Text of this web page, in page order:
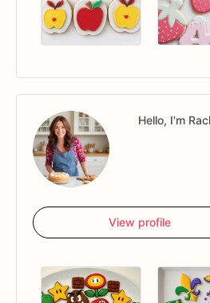
Hello, I'm
View profile